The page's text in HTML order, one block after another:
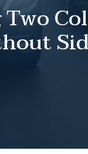
Two